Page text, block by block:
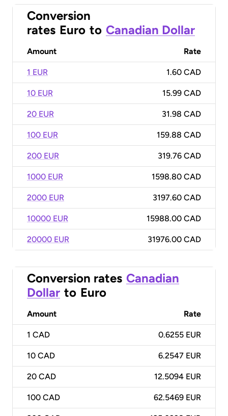
Conversion
rates Euro to Canadian Dollar
Amount Rate
1 EUR 1.60 CAD
10 EUR 15.99 CAD
20 EUR 31.98 CAD
100 EUR 159.88 CAD
200 EUR 319.76 CAD
1000 EUR 1598.80 CAD
2000 EUR 3197.60 CAD
10000 EUR 15988.00 CAD
20000 EUR 31976.00 CAD
Conversion rates Canadian
Dollar to Euro
Amount Rate
1 CAD 0.6255 EUR
10 CAD 6.2547 EUR
20 CAD 12.5094 EUR
100 CAD 62.5469 EUR